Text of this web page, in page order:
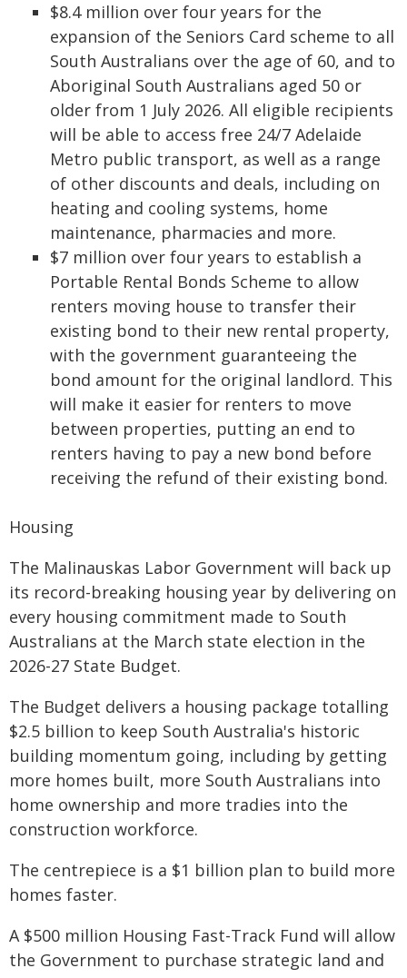
$8.4 million over four years for the
expansion of the Seniors Card scheme to all
South Australians over the age of 60, and to
Aboriginal South Australians aged 50 or
older from 1 July 2026. All eligible recipients
will be able to access free 24/7 Adelaide
Metro public transport, as well as a range
of other discounts and deals, including on
heating and cooling systems, home
maintenance, pharmacies and more.
$7 million over four years to establish a
Portable Rental Bonds Scheme to allow
renters moving house to transfer their
existing bond to their new rental property,
with the government guaranteeing the
bond amount for the original landlord. This
will make it easier for renters to move
between properties, putting an end to
renters having to pay a new bond before
receiving the refund of their existing bond.
Housing
The Malinauskas Labor Government will back up
its record-breaking housing year by delivering on
every housing commitment made to South
Australians at the March state election in the
2026-27 State Budget.
The Budget delivers a housing package totalling
$2.5 billion to keep South Australia's historic
building momentum going, including by getting
more homes built, more South Australians into
home ownership and more tradies into the
construction workforce.
The centrepiece is a $1 billion plan to build more
homes faster.
A $500 million Housing Fast-Track Fund will allow
the Government to purchase strategic land and